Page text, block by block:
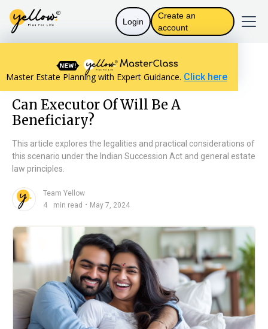
Login
Create an
account
Master Estate Planning with Expert Guidance. Click here
Resources home
Will Basics
Can Executor Of Will Be A Beneficiary?
Can Executor Of Will Be A
Beneficiary?
This article explores the legalities and practical considerations of
this scenario under the Indian Succession Act and general estate
law principles.
Team Yellow
4
min read ・ May 7, 2024